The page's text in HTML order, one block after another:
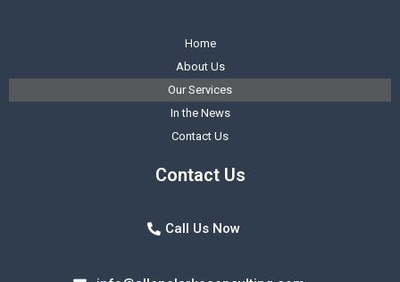
Home
About Us
Our Services
In the News
Contact Us
Contact Us
Call Us Now